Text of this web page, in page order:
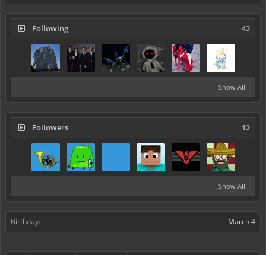
Following 42
Show All
Followers 12
Show All
Birthday: March 4